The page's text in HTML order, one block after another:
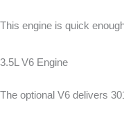
This engine is quick
3.5L V6 Engine
The optional V6 delivers